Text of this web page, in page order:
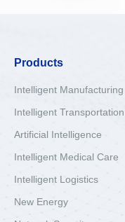
Products
Intelligent Manufacturing
Intelligent Transportation
Artificial Intelligence
Intelligent Medical Care
Intelligent Logistics
New Energy